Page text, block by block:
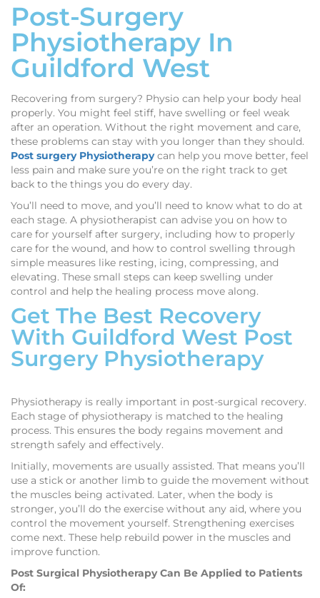
Post-Surgery
Physiotherapy In
Guildford West
Recovering from surgery? Physio can help your body heal
properly. You might feel stiff, have swelling or feel weak
after an operation. Without the right movement and care,
these problems can stay with you longer than they should.
Post surgery Physiotherapycan help you move better, feel
less pain and make sure you’re on the right track to get
back to the things you do every day.
You’ll need to move, and you’ll need to know what to do at
each stage. A physiotherapist can advise you on how to
care for yourself after surgery, including how to properly
care for the wound, and how to control swelling through
simple measures like resting, icing, compressing, and
elevating. These small steps can keep swelling under
control and help the healing process move along.
Get The Best Recovery
With Guildford West Post
Surgery Physiotherapy
Physiotherapy is really important in post-surgical recovery.
Each stage of physiotherapy is matched to the healing
process. This ensures the body regains movement and
strength safely and effectively.
Initially, movements are usually assisted. That means you’ll
use a stick or another limb to guide the movement without
the muscles being activated. Later, when the body is
stronger, you’ll do the exercise without any aid, where you
control the movement yourself. Strengthening exercises
come next. These help rebuild power in the muscles and
improve function.
Post Surgical Physiotherapy Can Be Applied to Patients
Of: